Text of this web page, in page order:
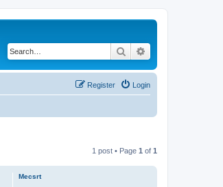
Search
Login
Register
1 post • Page 1 of 1
Mecsrt